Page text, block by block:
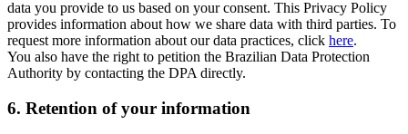
data you provide to us based on your consent. This Privacy Policy
provides information about how we share data with third parties. To
request more information about our data practices, click here.
You also have the right to petition the Brazilian Data Protection
Authority by contacting the DPA directly.
6. Retention of your information